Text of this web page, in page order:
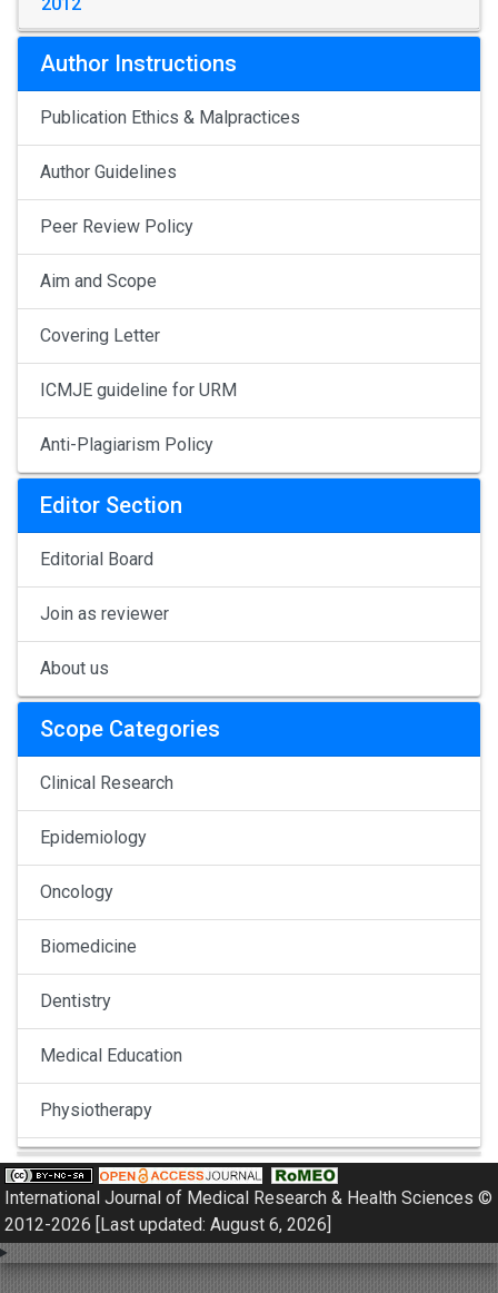
Author Instructions
Publication Ethics & Malpractices
Author Guidelines
Peer Review Policy
Aim and Scope
Covering Letter
ICMJE guideline for URM
Anti-Plagiarism Policy
Editor Section
Editorial Board
Join as reviewer
About us
Scope Categories
Clinical Research
Epidemiology
Oncology
Biomedicine
Dentistry
Medical Education
Physiotherapy
Pulmonology
Nephrology
Gynaecology
International Journal of Medical Research & Health Sciences ©
2012-2026 [Last updated: August 6, 2026]